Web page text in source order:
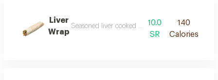
Liver
Wrap
Seasoned liver cooked with onions tomatoes
10.0
SR
140
Calories